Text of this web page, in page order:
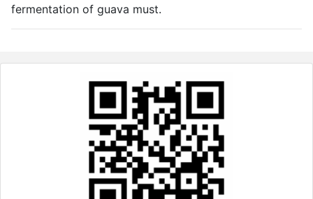
fermentation of guava must.